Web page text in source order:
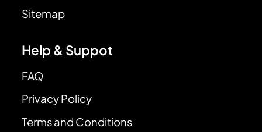
Sitemap
Help & Suppot
FAQ
Privacy Policy
Terms and Conditions